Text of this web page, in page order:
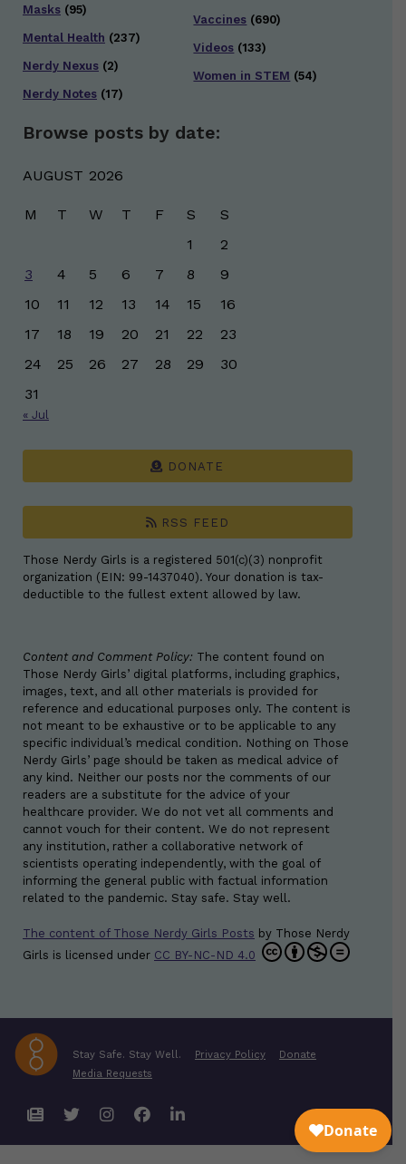
Masks (95)
Mental Health (237)
Nerdy Nexus (2)
Nerdy Notes (17)
Vaccines (690)
Videos (133)
Women in STEM (54)
Browse posts by date:
AUGUST 2026
M T W T F S
S
1
2
3
4 5 6 7 8
9
10
11 12 13 14 15
16
17
18 19 20 21 22
23
24
25 26 27 28 29
30
31
« Jul
DONATE
RSS FEED
Those Nerdy Girls is a registered 501(c)(3) nonprofit
organization (EIN: 99-1437040). Your donation is tax-
deductible to the fullest extent allowed by law.
Content and Comment Policy: The content found on
Those Nerdy Girls’ digital platforms, including graphics,
images, text, and all other materials is provided for
reference and educational purposes only. The content is
not meant to be exhaustive or to be applicable to any
specific individual’s medical condition. Nothing on Those
Nerdy Girls’ page should be taken as medical advice of
any kind. Neither our posts nor the comments of our
readers are a substitute for the advice of your
healthcare provider. We do not vet all comments and
cannot vouch for their content. We do not represent
any institution, rather a collaborative network of
scientists operating independently, with the goal of
informing the general public with factual information
related to the pandemic. Stay safe. Stay well.
The content of Those Nerdy Girls Posts by Those Nerdy
Girls is licensed under CC BY-NC-ND 4.0
Stay Safe. Stay Well. Privacy Policy
Donate
Media Requests